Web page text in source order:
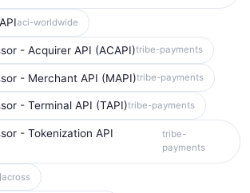
aci-worldwide
- Acquirer API (ACAPI)tribe-payments
- Merchant API (MAPI)tribe-payments
- Terminal API (TAPI)tribe-payments
- Tokenization API
tribe-
payments
across